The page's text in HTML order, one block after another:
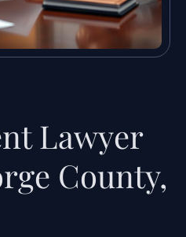
Lawyer
County,